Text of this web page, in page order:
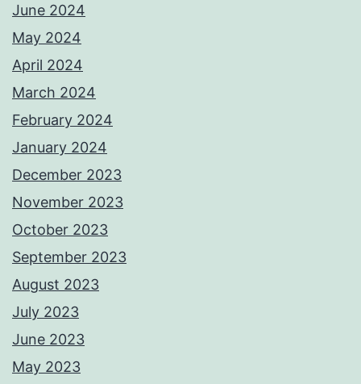
June 2024
May 2024
April 2024
March 2024
February 2024
January 2024
December 2023
November 2023
October 2023
September 2023
August 2023
July 2023
June 2023
May 2023